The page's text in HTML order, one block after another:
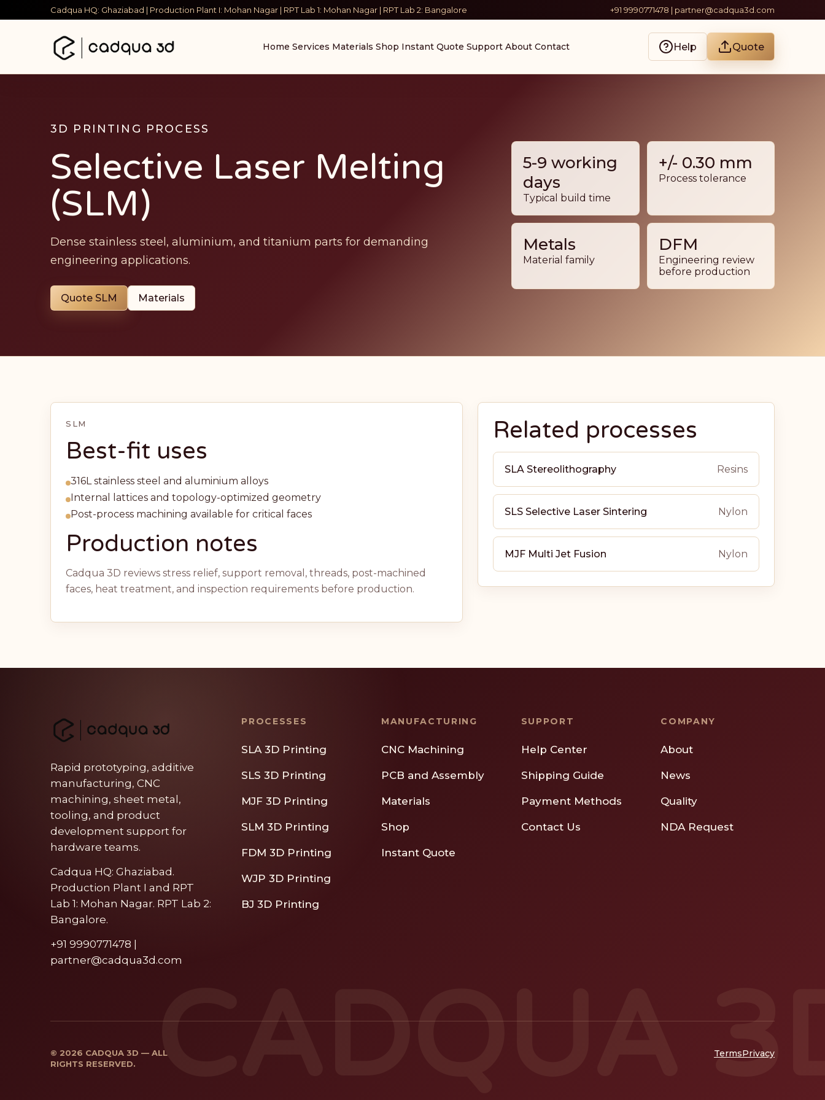
Cadqua HQ: Ghaziabad | Production Plant I: Mohan Nagar | RPT Lab 1: Mohan Nagar | RPT Lab 2: Bangalore +91 9990771478 | partner@cadqua3d.com
Home Services Materials Shop Instant Quote Support About Contact Help Quote
3D PRINTING PROCESS
Selective Laser Melting
(SLM)
Dense stainless steel, aluminium, and titanium parts for demanding
engineering applications.
Quote SLM Materials
5-9 working
days
Typical build time
+/- 0.30 mm
Process tolerance
Metals
Material family
DFM
Engineering review
before production
SLM
Best-fit uses
316L stainless steel and aluminium alloys
Internal lattices and topology-optimized geometry
Post-process machining available for critical faces
Production notes
Cadqua 3D reviews stress relief, support removal, threads, post-machined
faces, heat treatment, and inspection requirements before production.
Related processes
SLA Stereolithography Resins
SLS Selective Laser Sintering Nylon
MJF Multi Jet Fusion Nylon
Rapid prototyping, additive
manufacturing, CNC
machining, sheet metal,
tooling, and product
development support for
hardware teams.
Cadqua HQ: Ghaziabad.
Production Plant I and RPT
Lab 1: Mohan Nagar. RPT Lab 2:
Bangalore.
+91 9990771478 |
partner@cadqua3d.com
PROCESSES
SLA 3D Printing
SLS 3D Printing
MJF 3D Printing
SLM 3D Printing
FDM 3D Printing
WJP 3D Printing
BJ 3D Printing
MANUFACTURING
CNC Machining
PCB and Assembly
Materials
Shop
Instant Quote
SUPPORT
Help Center
Shipping Guide
Payment Methods
Contact Us
COMPANY
About
News
Quality
NDA Request
© 2026 CADQUA 3D — ALL
RIGHTS RESERVED.
TermsPrivacy
CADQUA